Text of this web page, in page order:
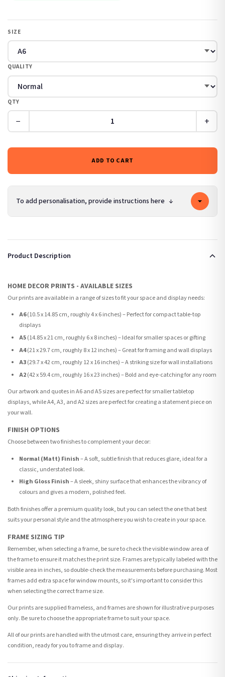
SIZE
QUALITY
QTY
− +
ADD TO CART
To add personalisation, provide instructions here ↓
Product Description
HOME DECOR PRINTS - AVAILABLE SIZES
Our prints are available in a range of sizes to fit your space and display needs:
A6(10.5 x 14.85 cm, roughly 4 x 6 inches) – Perfect for compact table-top
displays
A5(14.85 x 21 cm, roughly 6 x 8 inches) – Ideal for smaller spaces or gifting
A4(21 x 29.7 cm, roughly 8 x 12 inches) – Great for framing and wall displays
A3(29.7 x 42 cm, roughly 12 x 16 inches) – A striking size for wall installations
A2(42 x 59.4 cm, roughly 16 x 23 inches) – Bold and eye-catching for any room
Our artwork and quotes in A6 and A5 sizes are perfect for smaller tabletop
displays, while A4, A3, and A2 sizes are perfect for creating a statement piece on
your wall.
FINISH OPTIONS
Choose between two finishes to complement your decor:
Normal (Matt) Finish– A soft, subtle finish that reduces glare, ideal for a
classic, understated look.
High Gloss Finish– A sleek, shiny surface that enhances the vibrancy of
colours and gives a modern, polished feel.
Both finishes offer a premium quality look, but you can select the one that best
suits your personal style and the atmosphere you wish to create in your space.
FRAME SIZING TIP
Remember, when selecting a frame, be sure to check the visible window area of
the frame to ensure it matches the print size. Frames are typically labeled with the
visible area in inches, so double-check the measurements before purchasing. Most
frames add extra space for window mounts, so it's important to consider this
when selecting the correct frame size.
Our prints are supplied frameless, and frames are shown for illustrative purposes
only. Be sure to choose the appropriate frame to suit your space.
All of our prints are handled with the utmost care, ensuring they arrive in perfect
condition, ready for you to frame and display.